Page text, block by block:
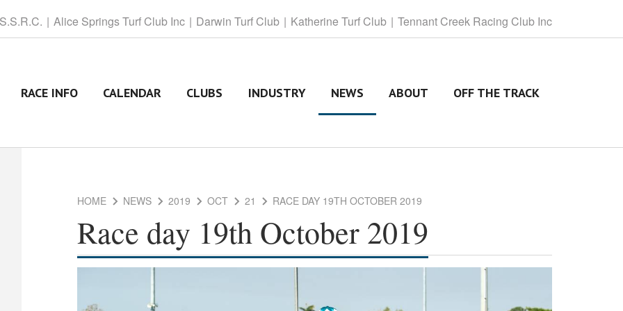
Alice Springs Turf Club Inc Darwin Turf Club Katherine Turf Club Tennant Creek Racing Club Inc
RACE INFO CALENDAR CLUBS INDUSTRY NEWS ABOUT OFF THE TRACK
HOME NEWS 2019 OCT 21 RACE DAY 19TH OCTOBER 2019
Race day 19th October 2019